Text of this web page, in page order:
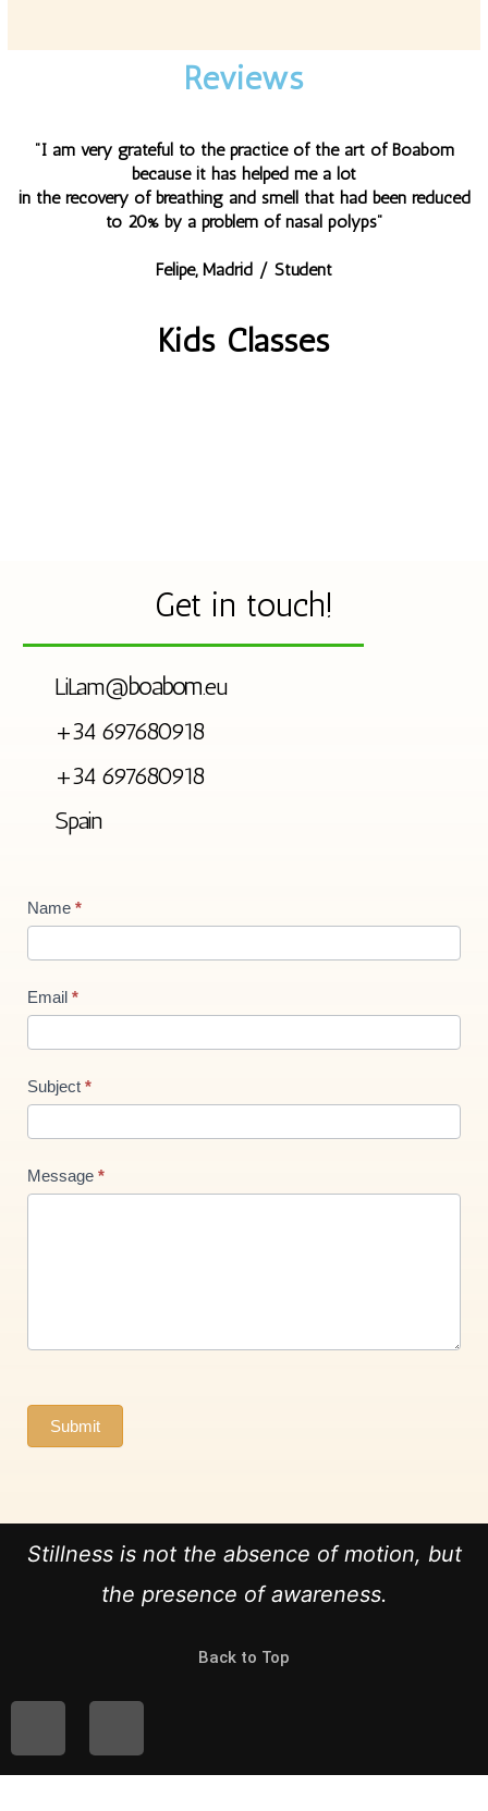
Reviews
"I am very grateful to the practice of the art of Boabom
because it has helped me a lot
in the recovery of breathing and smell that had been reduced
to 20% by a problem of nasal polyps"
Felipe, Madrid / Student
Kids Classes
Get in touch!
LiLam@boabom.eu
+34 697680918
+34 697680918
Spain
Contact
Us
new
Name *
Email *
Subject *
Message *
Submit
Stillness is not the absence of motion, but
the presence of awareness.
Back to Top
n
a